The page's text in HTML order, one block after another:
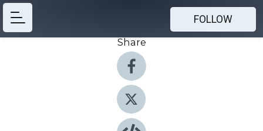
FOLLOW
Share